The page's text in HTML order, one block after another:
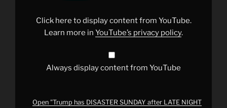
NIGHT
MELTDOWN"
YouTube
Click here to display content from YouTube.
Learn more in YouTube’s privacy policy.
Always display content from YouTube
Open "Trump has DISASTER SUNDAY after LATE NIGHT